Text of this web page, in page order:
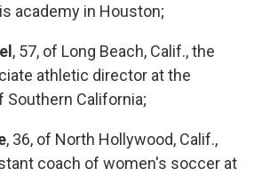
academy in Houston;
, 57, of Long Beach, Calif., the
athletic director at the
Southern California;
, 36, of North Hollywood, Calif.,
coach of women's soccer at